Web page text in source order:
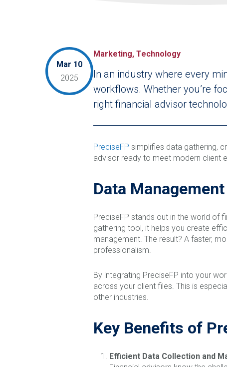
Mar 10
2025
Marketing, Technology
In an industry where every
workflows. Whether you’re
right financial advisor
PreciseFP simplifies data gathering,
advisor ready to meet modern client
Data
PreciseFP stands out in the world of
gathering tool, it helps you create
management. The result? A faster,
professionalism.
By integrating PreciseFP into your
across your client files. This is
other industries.
Key Benefits of
Efficient Data Collection and